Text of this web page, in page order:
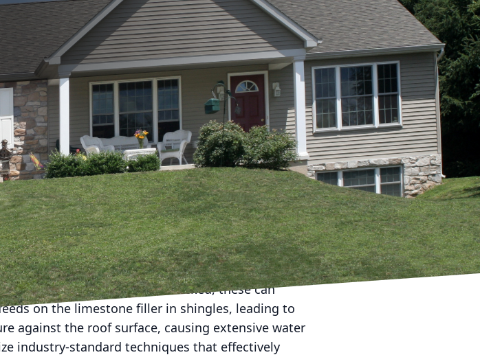
aesthetic appeal of your home, roof cleaning often
at Prime Roofing LLC, we emphasize that
the overall health and beauty of your home. In this
LLC's roof cleaning solutions and how they keep
home, constantly subjected to the elements,
lichen, or moss. Left unchecked, these can
on the limestone filler in shingles, leading to
against the roof surface, causing extensive water
industry-standard techniques that effectively